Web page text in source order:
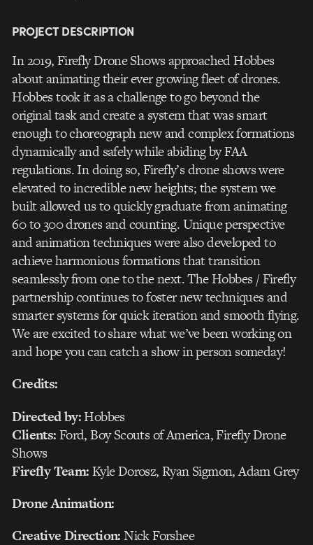
PROJECT DESCRIPTION
In 2019, Firefly Drone Shows approached Hobbes
about animating their ever growing fleet of drones.
Hobbes took it as a challenge to go beyond the
original task and create a system that was smart
enough to choreograph new and complex formations
dynamically and safely while abiding by FAA
regulations. In doing so, Firefly’s drone shows were
elevated to incredible new heights; the system we
built allowed us to quickly graduate from animating
60 to 300 drones and counting. Unique perspective
and animation techniques were also developed to
achieve harmonious formations that transition
seamlessly from one to the next. The Hobbes / Firefly
partnership continues to foster new techniques and
smarter systems for quick iteration and smooth flying.
We are excited to share what we’ve been working on
and hope you can catch a show in person someday!
Credits:
Directed by:Hobbes
Clients:Ford, Boy Scouts of America, Firefly Drone
Shows
Firefly Team:Kyle Dorosz, Ryan Sigmon, Adam Grey
Drone Animation:
Creative Direction:Nick Forshee